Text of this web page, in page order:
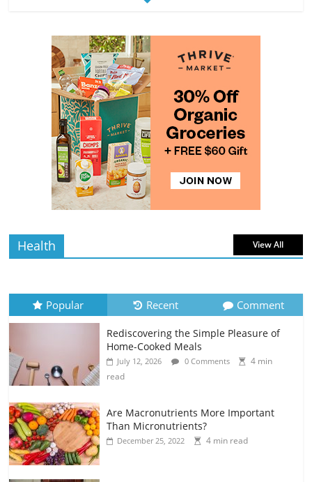
Exploring the Variety of Squash and
July 11, 2026 0 Comments
4 min
read
The Guide to Selecting and Ripening
Avocados
July 10, 2026 0 Comments
read
Rediscovering the Simple Pleasure of
Home-Cooked Meals
July 12, 2026 0 Comments
read
Health View All
Popular Recent Comment
Rediscovering the Simple Pleasure of
Home-Cooked Meals
July 12, 2026 0 Comments
4 min
read
Are Macronutrients More Important
Than Micronutrients?
December 25, 2022 4 min read